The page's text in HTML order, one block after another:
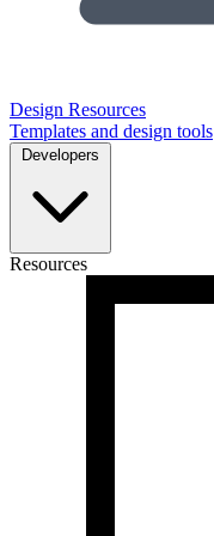
Design Resources
Templates and design tools
Developers
Resources